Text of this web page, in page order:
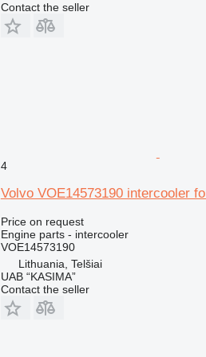
Contact the seller
4
Volvo VOE14573190 intercooler
Price on request
Engine parts - intercooler
VOE14573190
Lithuania, Telšiai
UAB “KASIMA”
Contact the seller